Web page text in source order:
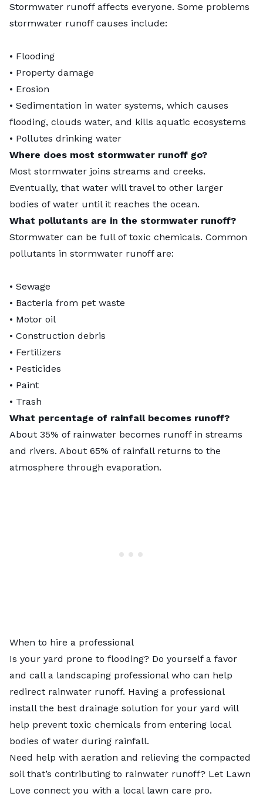
Stormwater runoff affects everyone. Some problems
stormwater runoff causes include:
• Flooding
• Property damage
• Erosion
• Sedimentation in water systems, which causes
flooding, clouds water, and kills aquatic ecosystems
• Pollutes drinking water
Where does most stormwater runoff go?
Most stormwater joins streams and creeks.
Eventually, that water will travel to other larger
bodies of water until it reaches the ocean.
What pollutants are in the stormwater runoff?
Stormwater can be full of toxic chemicals. Common
pollutants in stormwater runoff are:
• Sewage
• Bacteria from pet waste
• Motor oil
• Construction debris
• Fertilizers
• Pesticides
• Paint
• Trash
What percentage of rainfall becomes runoff?
About 35% of rainwater becomes runoff in streams
and rivers. About 65% of rainfall returns to the
atmosphere through evaporation.
When to hire a professional
Is your yard prone to flooding? Do yourself a favor
and call a landscaping professionalwho can help
redirect rainwater runoff. Having a professional
install the best drainage solution for your yard will
help prevent toxic chemicals from entering local
bodies of water during rainfall.
Need help with aeration and relieving the compacted
soil that’s contributing to rainwater runoff? Let Lawn
Love connect you with a local lawn care pro.